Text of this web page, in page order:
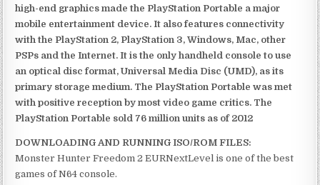
high-end graphics made the PlayStation Portable a major
mobile entertainment device. It also features connectivity
with the PlayStation 2, PlayStation 3, Windows, Mac, other
PSPs and the Internet. It is the only handheld console to use
an optical disc format, Universal Media Disc (UMD), as its
primary storage medium. The PlayStation Portable was met
with positive reception by most video game critics. The
PlayStation Portable sold 76 million units as of 2012
DOWNLOADING AND RUNNING ISO/ROM FILES:
Monster Hunter Freedom 2 EURNextLevel is one of the best
games of N64 console.